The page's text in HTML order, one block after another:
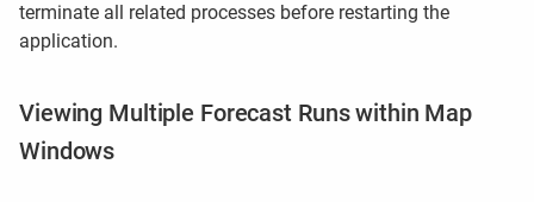
terminate all related processes before restarting the
application.
Viewing Multiple Forecast Runs within Map
Windows